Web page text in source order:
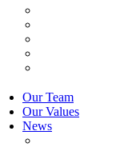
Our Team
Our Values
News